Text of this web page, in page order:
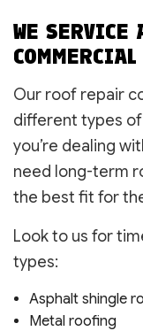
WE SERVICE
Our roof repair
different types
you’re dealing
need long-term
the best fit for
Look to us for
types:
Asphalt shingle
Metal roofing